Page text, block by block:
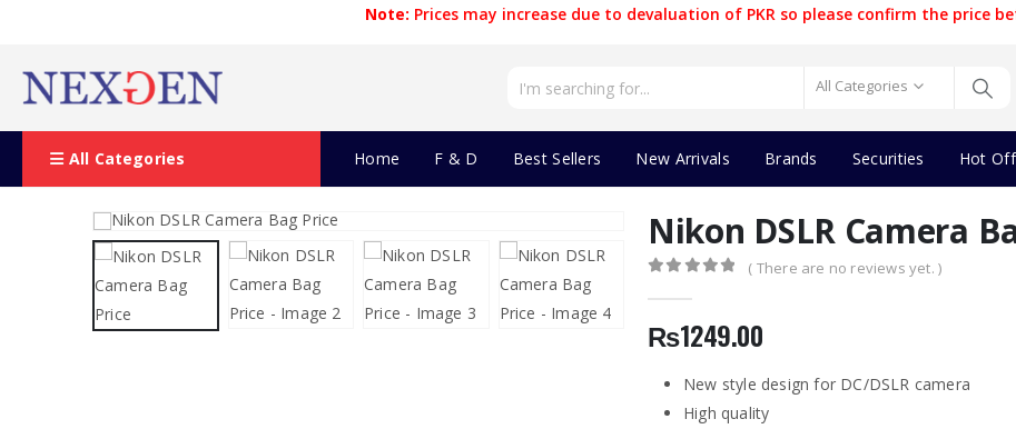
Note: Prices may increase due to devaluation of PKR so please confirm the price
All Categories
All Categories Home F & D Best Sellers New Arrivals Brands Securities Hot
Nikon DSLR Camera
( There are no reviews yet. )
₨1249.00
New style design for DC/DSLR camera
High quality